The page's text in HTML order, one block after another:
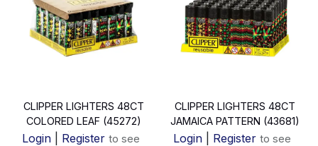
CLIPPER LIGHTERS 48CT
COLORED LEAF (45272)
Login| Register to see
CLIPPER LIGHTERS 48CT
JAMAICA PATTERN (43681)
Login| Register to see